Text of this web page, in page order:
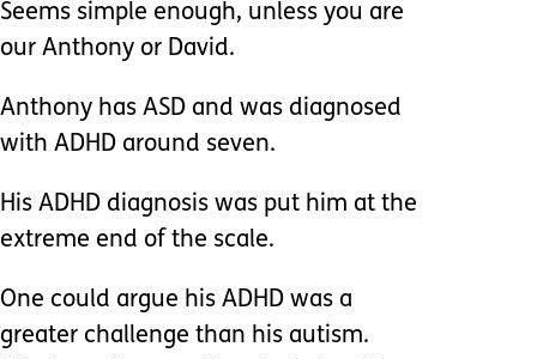
Seems simple enough, unless you are
our Anthony or David.
Anthony has ASD and was diagnosed
with ADHD around seven.
His ADHD diagnosis was put him at the
extreme end of the scale.
One could argue his ADHD was a
greater challenge than his autism.